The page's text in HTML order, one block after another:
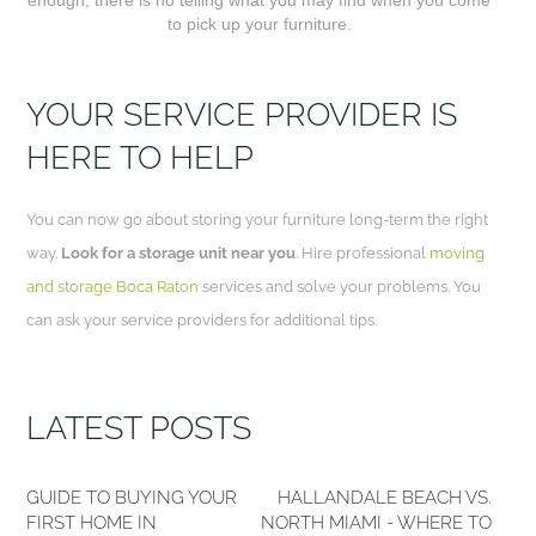
to pick up your furniture.
YOUR SERVICE PROVIDER IS
HERE TO HELP
You can now go about storing your furniture long-term the right
way. Look for a storage unit near you . Hire professional moving
and storage Boca Raton services and solve your problems. You
can ask your service providers for additional tips.
LATEST POSTS
GUIDE TO BUYING YOUR
FIRST HOME IN
HALLANDALE BEACH VS.
NORTH MIAMI - WHERE TO